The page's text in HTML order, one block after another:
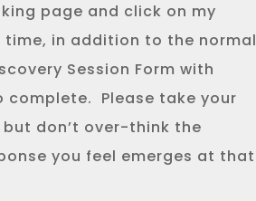
page and click on my
in addition to the normal
Session Form with
complete. Please take your
don’t over-think the
you feel emerges at that